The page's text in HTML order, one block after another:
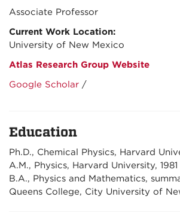
Associate Professor
Current Work Location:
University of New Mexico
Atlas Research Group Website
Google Scholar /
Education
Ph.D., Chemical Physics, Harvard
A.M., Physics, Harvard University, 1981
B.A., Physics and Mathematics,
Queens College, City University of